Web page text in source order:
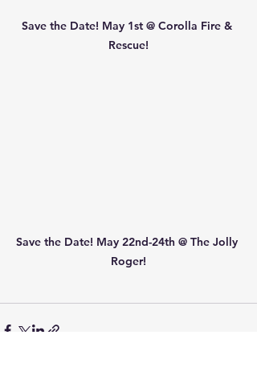
Save the Date! May 1st @ Corolla Fire &
Rescue!
Save the Date! May 22nd-24th @ The Jolly
Roger!